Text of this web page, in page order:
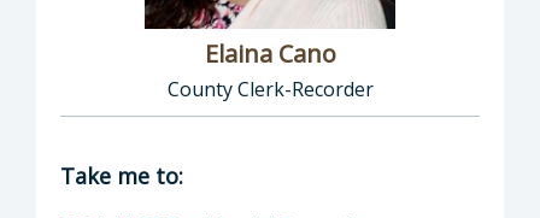
Elaina Cano
County Clerk-Recorder
Director of Clerk-Recorder: Elaina Cano,
Take me to: